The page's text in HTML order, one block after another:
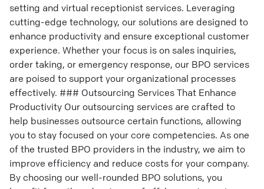
setting and virtual receptionist services. Leveraging
cutting-edge technology, our solutions are designed to
enhance productivity and ensure exceptional customer
experience. Whether your focus is on sales inquiries,
order taking, or emergency response, our BPO services
are poised to support your organizational processes
effectively. ### Outsourcing Services That Enhance
Productivity Our outsourcing services are crafted to
help businesses outsource certain functions, allowing
you to stay focused on your core competencies. As one
of the trusted BPO providers in the industry, we aim to
improve efficiency and reduce costs for your company.
By choosing our well-rounded BPO solutions, you